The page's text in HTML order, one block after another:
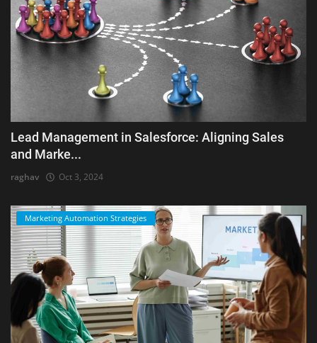
Lead Management in Salesforce: Aligning Sales
and Marke...
raghav Oct 3, 2024
Marketing Automation Strategies